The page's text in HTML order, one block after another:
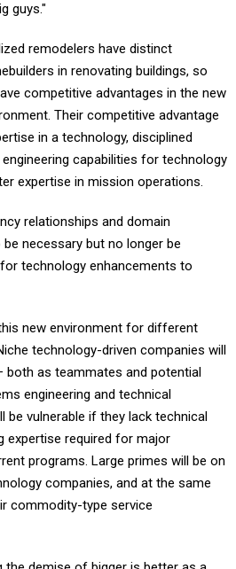
guys."
remodelers have distinct
in renovating buildings, so
competitive advantages in the new
Their competitive advantage
in a technology, disciplined
capabilities for technology
expertise in mission operations.
relationships and domain
necessary but no longer be
technology enhancements to
new environment for different
technology-driven companies will
both as teammates and potential
engineering and technical
vulnerable if they lack technical
expertise required for major
programs. Large primes will be on
companies, and at the same
commodity-type service